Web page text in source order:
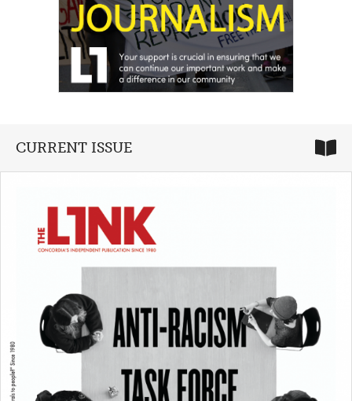
CURRENT ISSUE